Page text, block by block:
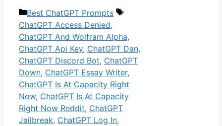
Categories
Best ChatGPT Prompts
Tags
ChatGPT Access Denied,
ChatGPT And Wolfram Alpha,
ChatGPT Api Key, ChatGPT Dan,
ChatGPT Discord Bot, ChatGPT
Down, ChatGPT Essay Writer,
ChatGPT Is At Capacity Right
Now, ChatGPT Is At Capacity
Right Now Reddit, ChatGPT
Jailbreak, ChatGPT Log In,